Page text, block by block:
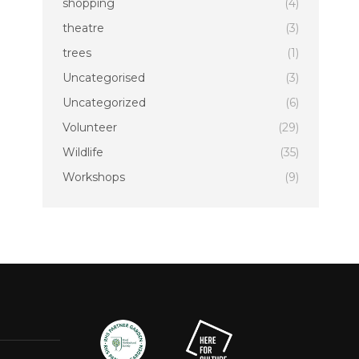
shopping
(4)
theatre
(3)
trees
(1)
Uncategorised
(3)
Uncategorized
(6)
Volunteer
(29)
Wildlife
(35)
Workshops
(9)